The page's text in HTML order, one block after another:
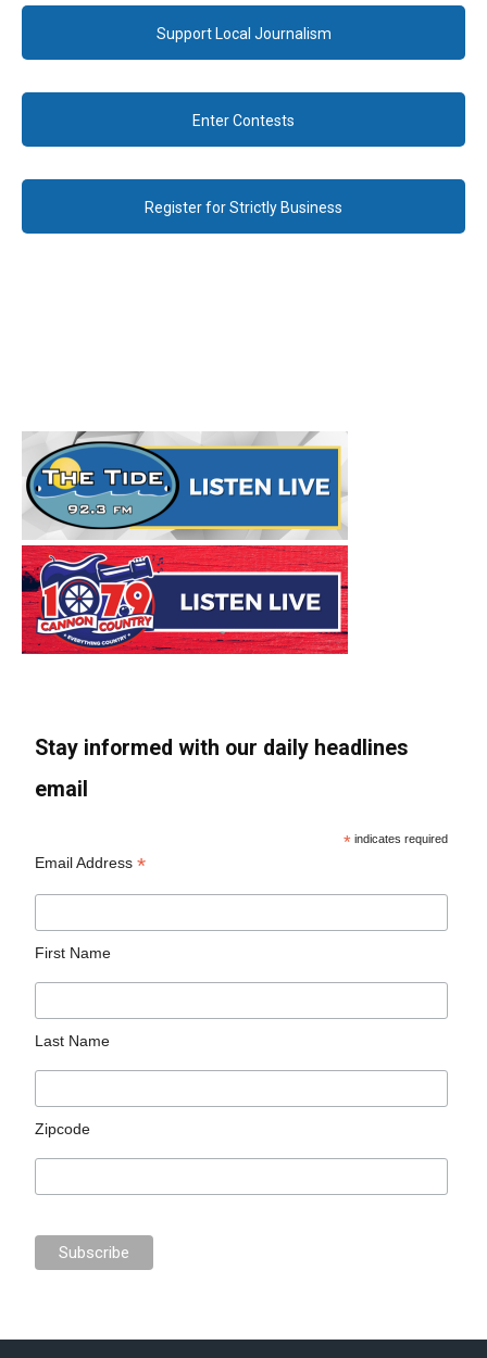
Support Local Journalism
Enter Contests
Register for Strictly Business
Stay informed with our daily headlines
email
* indicates required
Email Address*
First Name
Last Name
Zipcode